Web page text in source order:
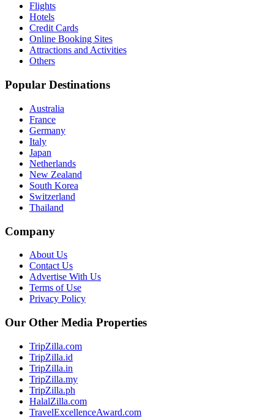
Flights
Hotels
Credit Cards
Online Booking Sites
Attractions and Activities
Others
Popular Destinations
Australia
France
Germany
Italy
Japan
Netherlands
New Zealand
South Korea
Switzerland
Thailand
Company
About Us
Contact Us
Advertise With Us
Terms of Use
Privacy Policy
Our Other Media Properties
TripZilla.com
TripZilla.id
TripZilla.in
TripZilla.my
TripZilla.ph
HalalZilla.com
TravelExcellenceAward.com